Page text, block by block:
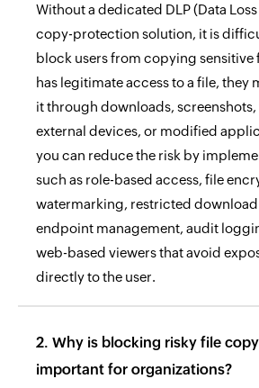
Without a dedicated DLP (Data
copy-protection solution, it is
block users from copying sensitive
has legitimate access to a file, they
it through downloads, screenshots,
external devices, or modified
you can reduce the risk by
such as role-based access, file
watermarking, restricted
endpoint management, audit
web-based viewers that avoid
directly to the user.
2. Why is blocking risky file
important for organizations?